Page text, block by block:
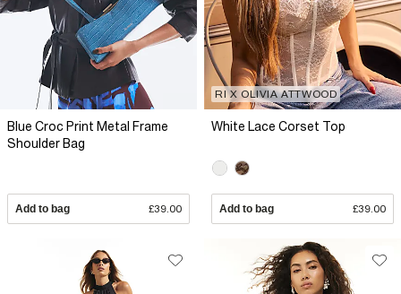
Blue Croc Print Metal Frame
Shoulder Bag
Add to bag £39.00
RI X OLIVIA ATTWOOD
White Lace Corset Top
Add to bag £39.00